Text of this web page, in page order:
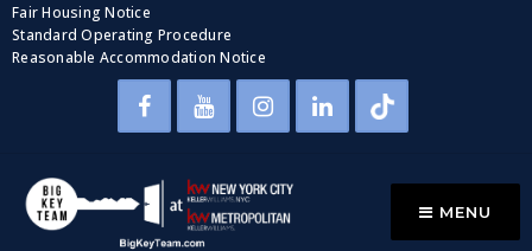
Fair Housing Notice
Standard Operating Procedure
Reasonable Accommodation Notice
MENU